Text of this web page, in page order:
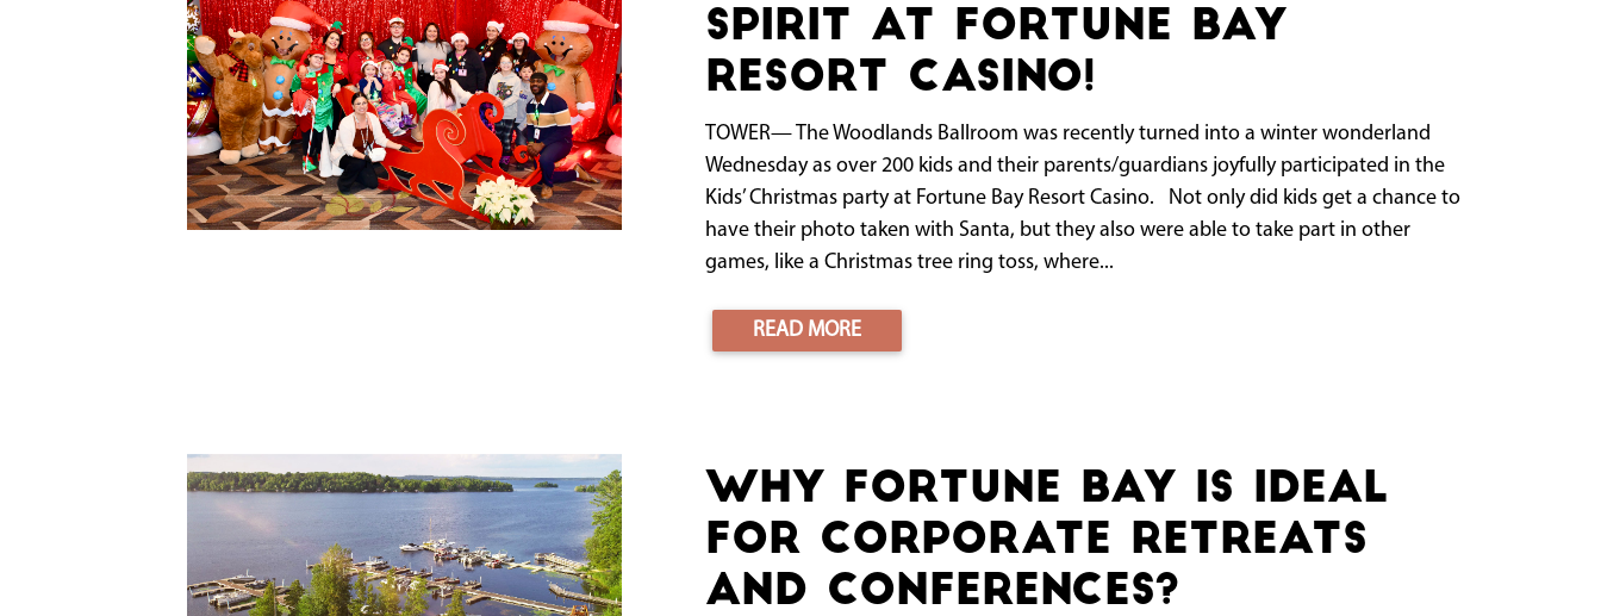
spirit at Fortune Bay
Resort Casino!
TOWER— The Woodlands Ballroom was recently turned into a winter wonderland
Wednesday as over 200 kids and their parents/guardians joyfully participated in the
Kids’ Christmas party at Fortune Bay Resort Casino. Not only did kids get a chance to
have their photo taken with Santa, but they also were able to take part in other
games, like a Christmas tree ring toss, where...
READ MORE
Why Fortune Bay Is Ideal
for Corporate Retreats
and Conferences?